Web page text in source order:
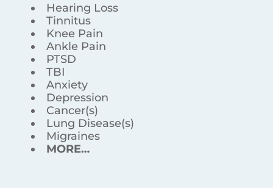
Hearing Loss
Tinnitus
Knee Pain
Ankle Pain
PTSD
TBI
Anxiety
Depression
Cancer(s)
Lung Disease(s)
Migraines
MORE…